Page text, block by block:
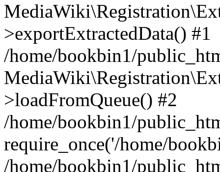
>exportExtractedData() #1
/home/bookbin1/
>loadFromQueue() #2
/home/bookbin1/
require_once('/home/
/home/bookbin1/